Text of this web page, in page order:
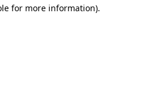
for more information).